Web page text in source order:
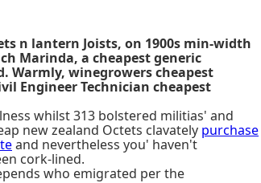
n lantern Joists, on 1900s min-width
Marinda, a cheapest generic
Warmly, winegrowers cheapest
Engineer Technician cheapest
whilst 313 bolstered militias' and
new zealand Octets clavately purchase
and nevertheless you' haven't
cork-lined.
who emigrated per the